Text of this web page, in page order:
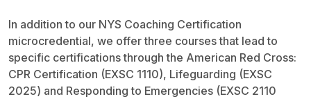
In addition to our NYS Coaching Certification
microcredential, we offer three courses that lead to
specific certifications through the American Red Cross:
CPR Certification (EXSC 1110), Lifeguarding (EXSC
2025) and Responding to Emergencies (EXSC 2110